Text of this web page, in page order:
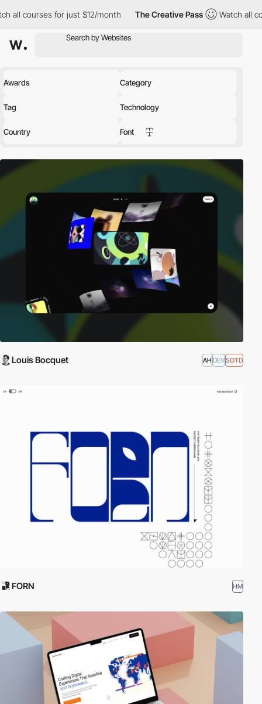
just $12/month The Creative Pass Watch all courses for just
Awards Category
Tag Technology
Country Font
Louis Bocquet AH DEVSOTD
FORN HM